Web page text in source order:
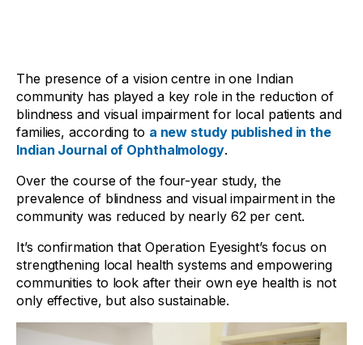
The presence of a vision centre in one Indian
community has played a key role in the reduction of
blindness and visual impairment for local patients and
families, according to a new study published in the
Indian Journal of Ophthalmology.
Over the course of the four-year study, the
prevalence of blindness and visual impairment in the
community was reduced by nearly 62 per cent.
It’s confirmation that Operation Eyesight’s focus on
strengthening local health systems and empowering
communities to look after their own eye health is not
only effective, but also sustainable.